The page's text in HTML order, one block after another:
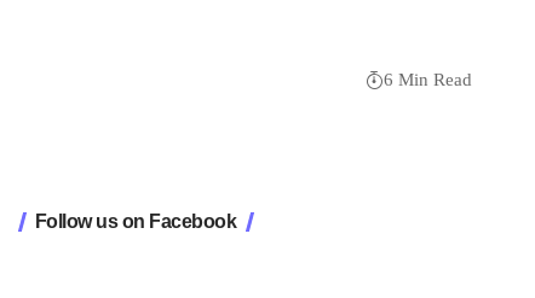
6 Min Read
Follow us on Facebook